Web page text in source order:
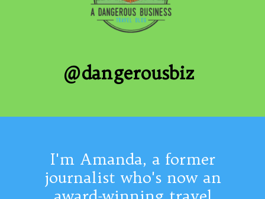
@dangerousbiz
I'm Amanda, a former
journalist who's now an